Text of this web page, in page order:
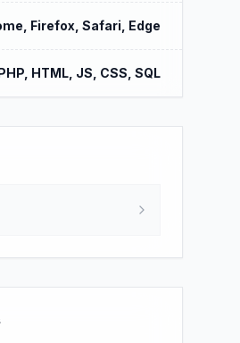
Firefox, Safari, Edge
HTML, JS, CSS, SQL